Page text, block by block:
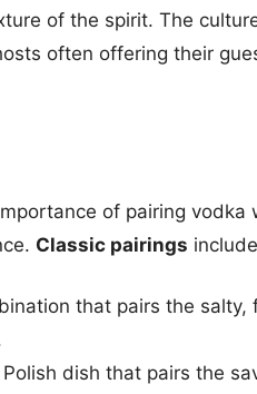
of the spirit. The
often offering their
of pairing
Classic pairings
that pairs the
dish that pairs the